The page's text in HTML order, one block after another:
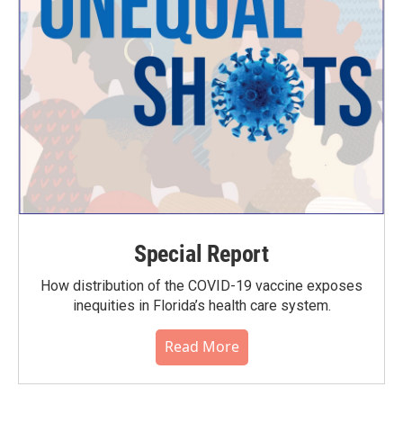
Special Report
How distribution of the COVID-19 vaccine exposes
inequities in Florida’s health care system.
Read More